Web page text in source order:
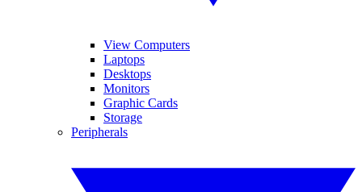
View Computers
Laptops
Desktops
Monitors
Graphic Cards
Storage
Peripherals